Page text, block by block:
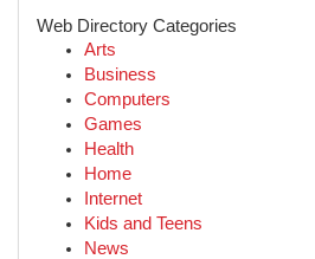
Web Directory Categories
Arts
Business
Computers
Games
Health
Home
Internet
Kids and Teens
News